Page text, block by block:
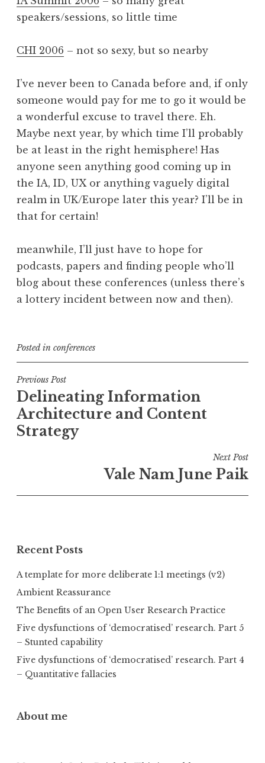
speakers/sessions, so little time
CHI 2006 – not so sexy, but so nearby
I’ve never been to Canada before and, if only
someone would pay for me to go it would be
a wonderful excuse to travel there. Eh.
Maybe next year, by which time I’ll probably
be at least in the right hemisphere! Has
anyone seen anything good coming up in
the IA, ID, UX or anything vaguely digital
realm in UK/Europe later this year? I’ll be in
that for certain!
meanwhile, I’ll just have to hope for
podcasts, papers and finding people who’ll
blog about these conferences (unless there’s
a lottery incident between now and then).
Posted in conferences
Post
navigation
Previous Post
Delineating Information
Architecture and Content
Strategy
Next Post
Vale Nam June Paik
Recent Posts
A template for more deliberate 1:1 meetings (v2)
Ambient Reassurance
The Benefits of an Open User Research Practice
Five dysfunctions of ‘democratised’ research. Part 5
– Stunted capability
Five dysfunctions of ‘democratised’ research. Part 4
– Quantitative fallacies
About me